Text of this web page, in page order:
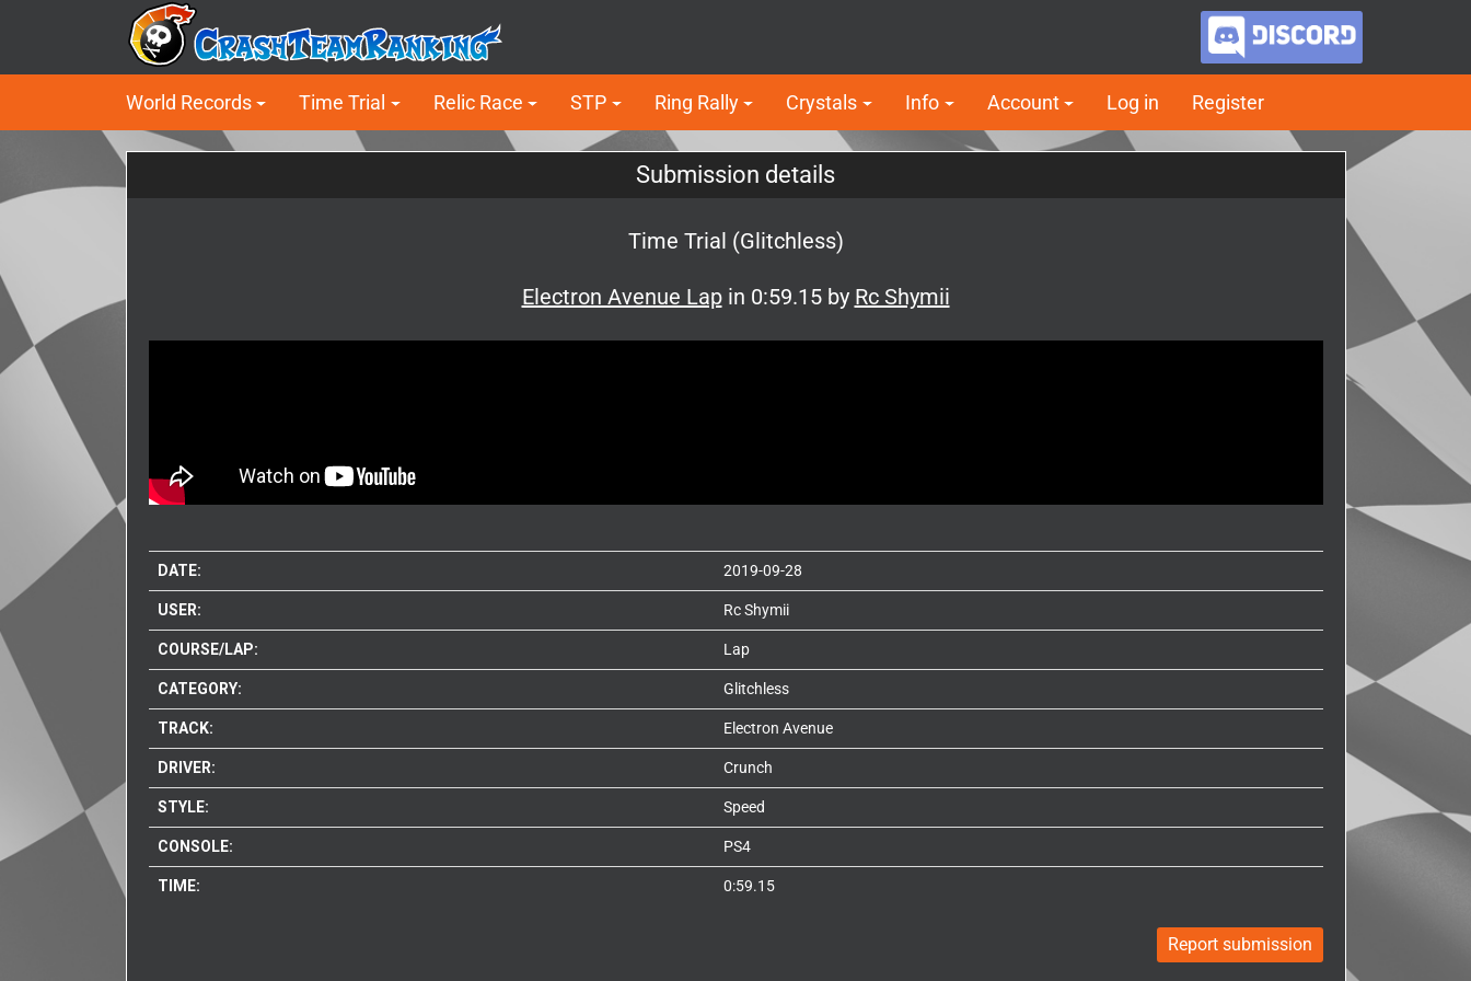
World Records Time Trial Relic Race STP Ring Rally Crystals Info Account Log in Register
Submission details
Time Trial (Glitchless)
Electron Avenue Lapin 0:59.15 by Rc Shymii
DATE: 2019-09-28
USER: Rc Shymii
COURSE/LAP: Lap
CATEGORY: Glitchless
TRACK: Electron Avenue
DRIVER: Crunch
STYLE: Speed
CONSOLE: PS4
TIME: 0:59.15